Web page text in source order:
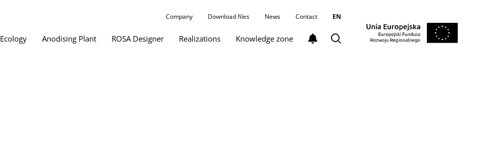
Company Download files News Contact EN
Ecology Anodising Plant ROSA Designer Realizations Knowledge zone